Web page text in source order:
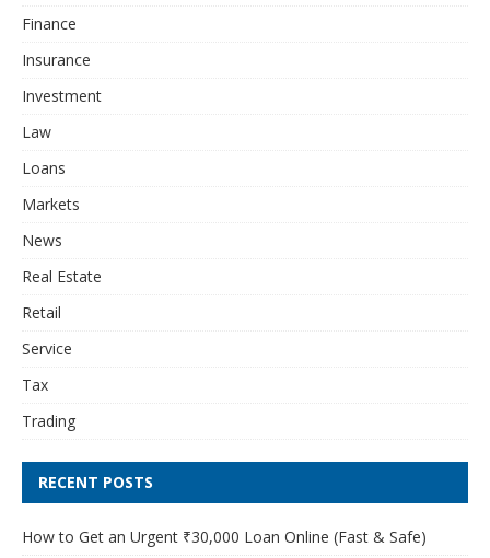
Finance
Insurance
Investment
Law
Loans
Markets
News
Real Estate
Retail
Service
Tax
Trading
RECENT POSTS
How to Get an Urgent ₹30,000 Loan Online (Fast & Safe)